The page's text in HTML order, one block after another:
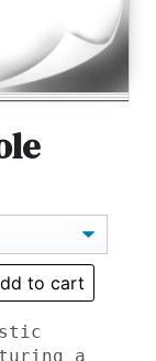
to cart
a